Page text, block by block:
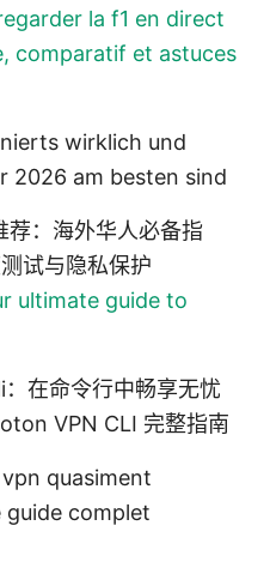
la f1 en direct
comparatif et astuces
wirklich und
2026 am besten sind
：海外华人必备指
试与隐私保护
ultimate guide to
在命令行中畅享无忧
VPN CLI 完整指南
quasiment
complet